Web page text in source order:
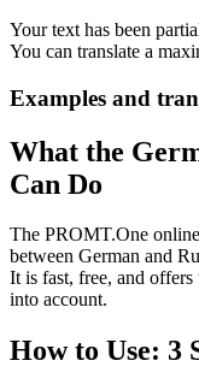
Your text has been
You can translate a
Examples and
What the
Can Do
The PROMT.One
between German and
It is fast, free, and
into account.
How to Use: 3